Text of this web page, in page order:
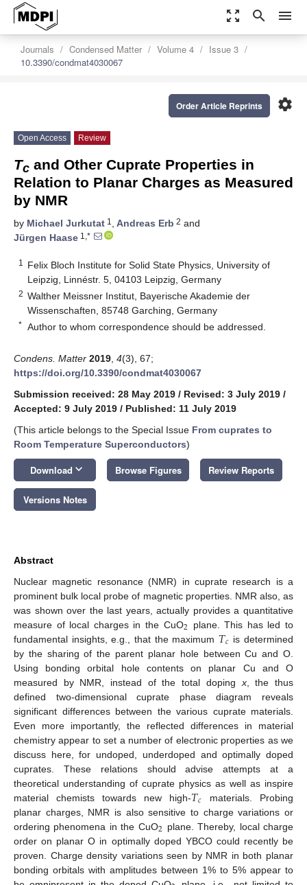
zoom_out_map search menu
Journals Condensed Matter Volume 4
Issue 3
10.3390/condmat4030067
settings
Order Article Reprints
Open Access Review
Tc and Other Cuprate Properties in
Relation to Planar Charges as Measured
by NMR
by Michael Jurkutat 1 , Andreas Erb 2 and
Jürgen Haase 1,*
1
Felix Bloch Institute for Solid State Physics, University of
Leipzig, Linnéstr. 5, 04103 Leipzig, Germany
2 Walther Meissner Institut, Bayerische Akademie der
Wissenschaften, 85748 Garching, Germany
* Author to whom correspondence should be addressed.
Condens. Matter 2019 4(3), 67;
https://doi.org/10.3390/condmat4030067
Submission received: 28 May 2019 / Revised: 3 July 2019 /
Accepted: 9 July 2019 / Published: 11 July 2019
(This article belongs to the Special Issue From cuprates to
Room Temperature Superconductors)
Download keyboard_arrow_down Browse Figures Review Reports
Versions Notes
Abstract
Nuclear magnetic resonance (NMR) in cuprate research is a
prominent bulk local probe of magnetic properties. NMR also, as
was shown over the last years, actually provides a quantitative
measure of local charges in the CuO2 plane. This has led to
fundamental insights, e.g., that the maximum 𝑇𝑐 is determined
by the sharing of the parent planar hole between Cu and O.
Using bonding orbital hole contents on planar Cu and O
measured by NMR, instead of the total doping x, the thus
defined two-dimensional cuprate phase diagram reveals
significant differences between the various cuprate materials.
Even more importantly, the reflected differences in material
chemistry appear to set a number of electronic properties as we
discuss here, for undoped, underdoped and optimally doped
cuprates. These relations should advise attempts at a
theoretical understanding of cuprate physics as well as inspire
material chemists towards new high-𝑇𝑐 materials. Probing
planar charges, NMR is also sensitive to charge variations or
ordering phenomena in the CuO2 plane. Thereby, local charge
order on planar O in optimally doped YBCO could recently be
proven. Charge density variations seen by NMR in both planar
bonding orbitals with amplitudes between 1% to 5% appear to